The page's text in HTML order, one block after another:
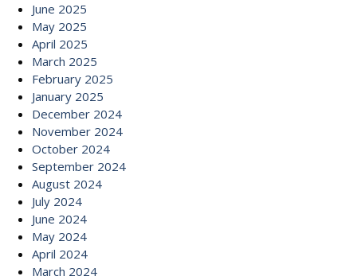
June 2025
May 2025
April 2025
March 2025
February 2025
January 2025
December 2024
November 2024
October 2024
September 2024
August 2024
July 2024
June 2024
May 2024
April 2024
March 2024